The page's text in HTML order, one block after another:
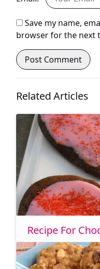
Save my name,
browser for the next
Related Articles
Recipe For